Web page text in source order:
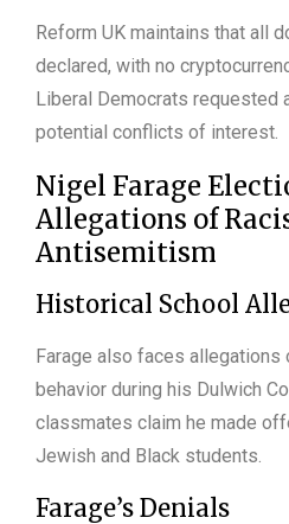
Reform UK maintains that all
declared, with no
Liberal Democrats requested
potential conflicts of interest.
Nigel Farage
Allegations of
Antisemitism
Historical School
Farage also faces
behavior during his Dulwich
classmates claim he made
Jewish and Black students.
Farage’s Denials